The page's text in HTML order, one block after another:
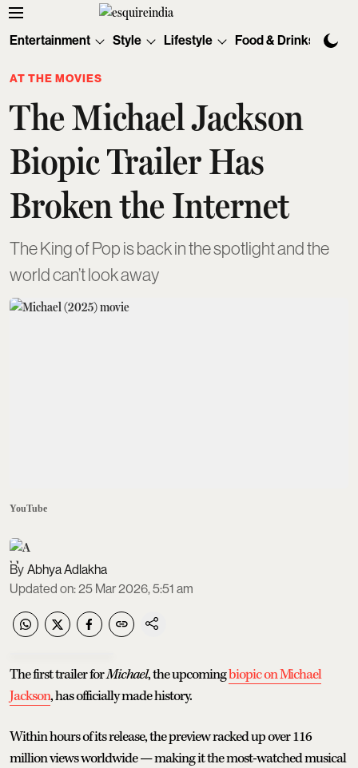
Entertainment Style Lifestyle Food & Drinks
AT THE MOVIES
The Michael Jackson
Biopic Trailer Has
Broken the Internet
The King of Pop is back in the spotlight and the
world can’t look away
YouTube
Abhya Adlakha
Updated on:25 Mar 2026, 5:51 am
The first trailer forMichael, the upcomingbiopic on Michael
Jackson, has officially made history.
Within hours of its release, the preview racked up over 116
million views worldwide — making it the most-watched musical